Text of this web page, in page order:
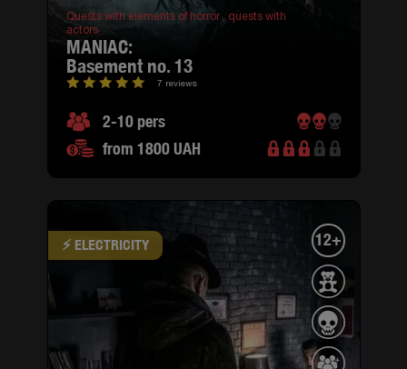
Quests with elements of horror ,
quests with
actors
MANIAC:
basement no. 13
7 reviews
2-10 pers
from 1800 UAH
⚡ ELECTRICITY 12+